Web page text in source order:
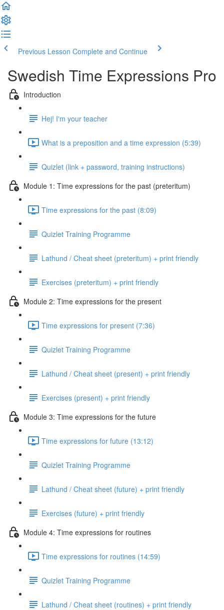
Previous Lesson Complete and Continue
Swedish Time Expressions Pro
Introduction
Hej! I'm your teacher
What is a preposition and a time expression (5:39)
Quizlet (link + password, training instructions)
Module 1: Time expressions for the past (preteritum)
Time expressions for the past (8:09)
Quizlet Training Programme
Lathund / Cheat sheet (preteritum) + print friendly
Exercises (preteritum) + print friendly
Module 2: Time expressions for the present
Time expressions for present (7:36)
Quizlet Training Programme
Lathund / Cheat sheet (present) + print friendly
Exercises (present) + print friendly
Module 3: Time expressions for the future
Time expressions for future (13:12)
Quizlet Training Programme
Lathund / Cheat sheet (future) + print friendly
Exercises (future) + print friendly
Module 4: Time expressions for routines
Time expressions for routines (14:59)
Quizlet Training Programme
Lathund / Cheat sheet (routines) + print friendly